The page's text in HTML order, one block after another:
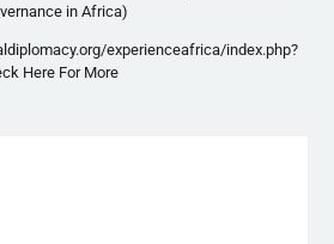
in Africa)
experienceafrica/index.php?
Here For More